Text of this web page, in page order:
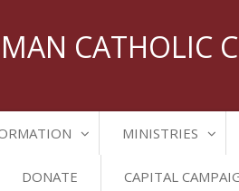
CATHOLIC
MINISTRIES
DONATE CAPITAL